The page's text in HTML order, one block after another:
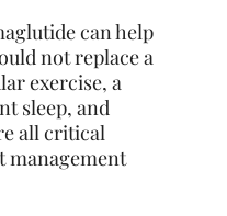
can help
not replace a
exercise, a
sleep, and
all critical
management